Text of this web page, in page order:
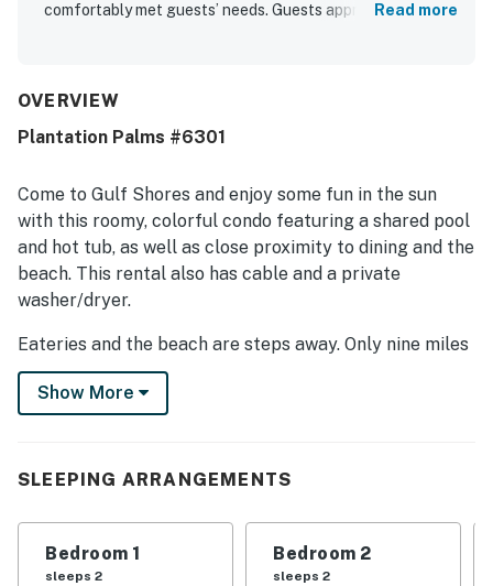
comfortably met guests’ needs. Guests appreciated the
praised for being very clean and comfortable. Its location
nearby attractions, shops, and resort areas. Guests
from inside the condo and from the balcony. Many also
enjoyed the peaceful setting, shared pools, beach,
outdoor grills, and thoughtful touches for children.
Read more
OVERVIEW
Plantation Palms #6301
Come to Gulf Shores and enjoy some fun in the sun
with this roomy, colorful condo featuring a shared pool
and hot tub, as well as close proximity to dining and the
beach. This rental also has cable and a private
washer/dryer.
Eateries and the beach are steps away. Only nine miles
away, you'll find Fort Morgan, which has lovely water
views, boat launches, and concessions. The Gulf Coast
Adventure Island is 20 miles away with mini-golf,
Backcountry Trail is also 17 miles away for hiking and
biking.
Show More
SLEEPING ARRANGEMENTS
Bedroom 1
sleeps 2
Bedroom 2
sleeps 2